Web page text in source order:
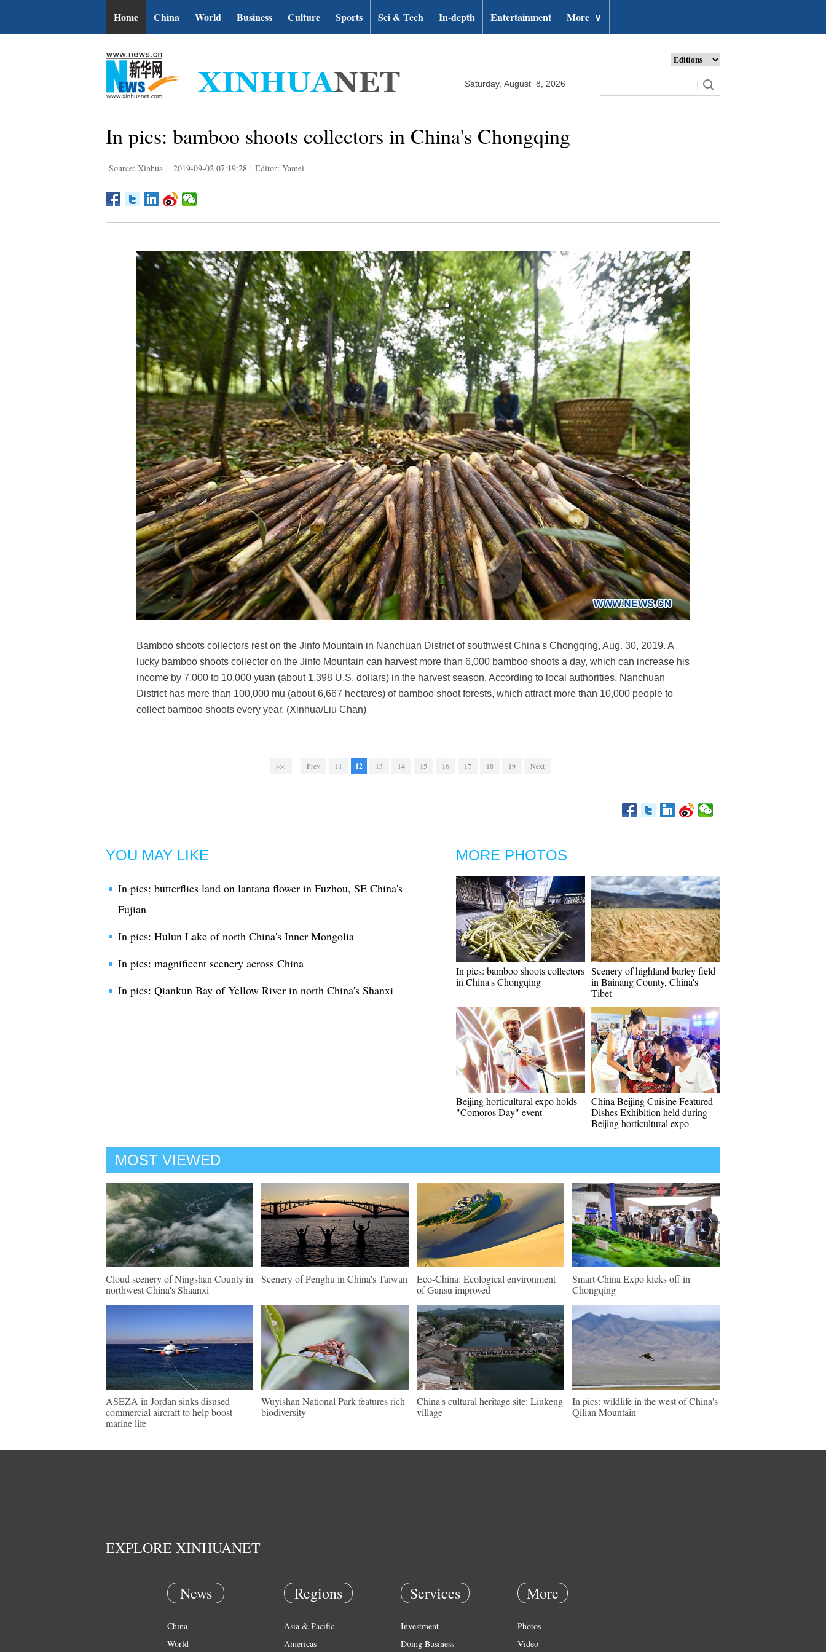
Home China World Business Culture Sports Sci & Tech In-depth Entertainment More ∨
Saturday, August 8, 2026
In pics: bamboo shoots collectors in China's Chongqing
Source: Xinhua | 2019-09-02 07:19:28 | Editor: Yamei
Bamboo shoots collectors rest on the Jinfo Mountain in Nanchuan District of southwest China's Chongqing, Aug. 30, 2019. A
lucky bamboo shoots collector on the Jinfo Mountain can harvest more than 6,000 bamboo shoots a day, which can increase his
income by 7,000 to 10,000 yuan (about 1,398 U.S. dollars) in the harvest season. According to local authorities, Nanchuan
District has more than 100,000 mu (about 6,667 hectares) of bamboo shoot forests, which attract more than 10,000 people to
collect bamboo shoots every year. (Xinhua/Liu Chan)
|<< Prev 11 12 13 14 15 16 17 18 19 Next
YOU MAY LIKE
In pics: butterflies land on lantana flower in Fuzhou, SE China's
Fujian
In pics: Hulun Lake of north China's Inner Mongolia
In pics: magnificent scenery across China
In pics: Qiankun Bay of Yellow River in north China's Shanxi
MORE PHOTOS
In pics: bamboo shoots collectors
in China's Chongqing
Scenery of highland barley field
in Bainang County, China's
Tibet
Beijing horticultural expo holds
"Comoros Day" event
China Beijing Cuisine Featured
Dishes Exhibition held during
Beijing horticultural expo
MOST VIEWED
Cloud scenery of Ningshan County in
northwest China's Shaanxi
Scenery of Penghu in China's Taiwan
Eco-China: Ecological environment
of Gansu improved
Smart China Expo kicks off in
Chongqing
ASEZA in Jordan sinks disused
commercial aircraft to help boost
marine life
Wuyishan National Park features rich
biodiversity
China's cultural heritage site: Liukeng
village
In pics: wildlife in the west of China's
Qilian Mountain
EXPLORE XINHUANET
News
China
World
Regions
Asia & Pacific
Americas
Services
Investment
Doing Business
More
Photos
Video